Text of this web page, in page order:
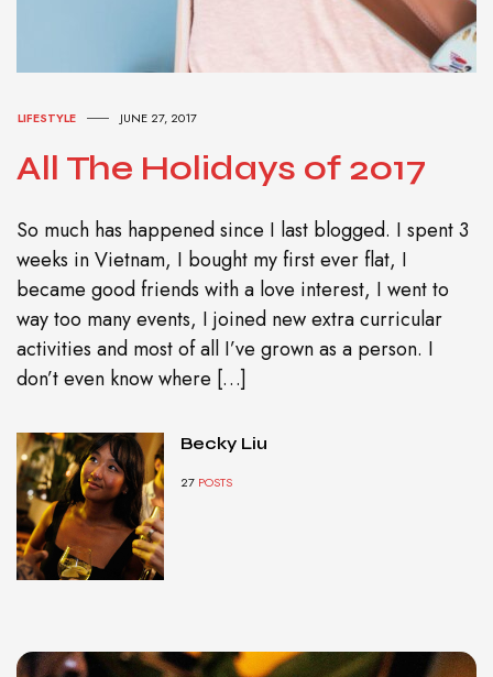
LIFESTYLE JUNE 27, 2017
All The Holidays of 2017
So much has happened since I last blogged. I spent 3
weeks in Vietnam, I bought my first ever flat, I
became good friends with a love interest, I went to
way too many events, I joined new extra curricular
activities and most of all I’ve grown as a person. I
don’t even know where […]
Becky Liu
27 POSTS